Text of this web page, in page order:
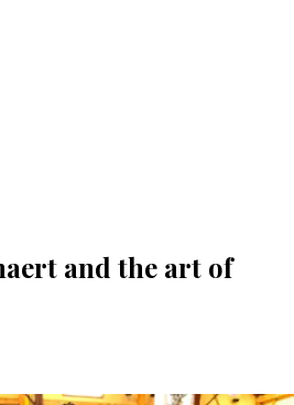
and the art of